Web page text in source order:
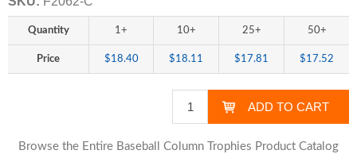
Quantity 1+ 10+ 25+ 50+
Price $18.40 $18.11 $17.81 $17.52
Browse the Entire Baseball Column Trophies Product Catalog